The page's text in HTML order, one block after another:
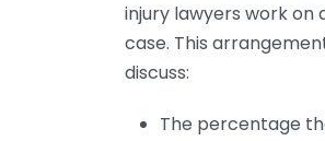
injury lawyers work on
case. This
discuss:
The percentage